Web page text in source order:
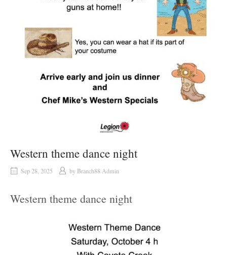
Western theme dance night
Sep 28, 2025 by Branch88 Admin
Western theme dance night